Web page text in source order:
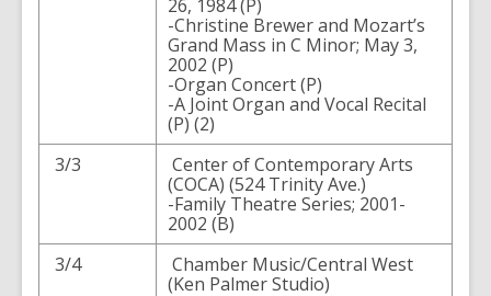
26, 1984 (P)
-Christine Brewer and Mozart’s
Grand Mass in C Minor; May 3,
2002 (P)
-Organ Concert (P)
-A Joint Organ and Vocal Recital
(P) (2)
3/3
Center of Contemporary Arts
(COCA) (524 Trinity Ave.)
-Family Theatre Series; 2001-
2002 (B)
3/4
Chamber Music/Central West
(Ken Palmer Studio)